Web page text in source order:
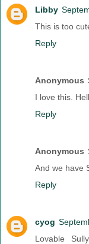
Libby
This is too
Reply
Anonymous
I love this.
Reply
Anonymous
And we have
Reply
cyog
Lovable